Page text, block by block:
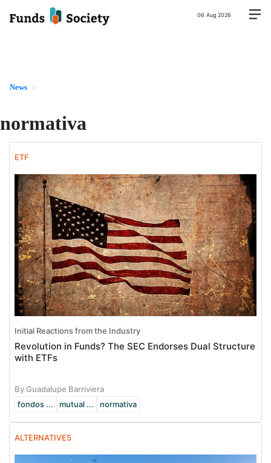
06 Aug 2026
News
normativa
ETF
Initial Reactions from the Industry
Revolution in Funds? The SEC Endorses Dual Structure
with ETFs
By Guadalupe Barriviera
fondos ...
mutual ... normativa
ALTERNATIVES